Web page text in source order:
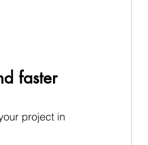
faster
project in